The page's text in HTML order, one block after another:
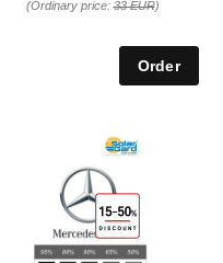
(Ordinary price:33 EUR)